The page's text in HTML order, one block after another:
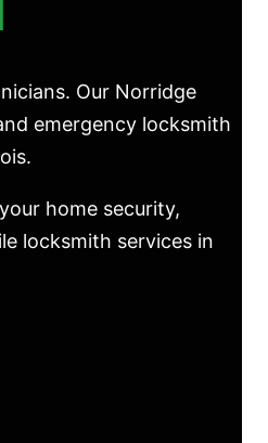
Our Norridge
emergency locksmith
home security,
locksmith services in